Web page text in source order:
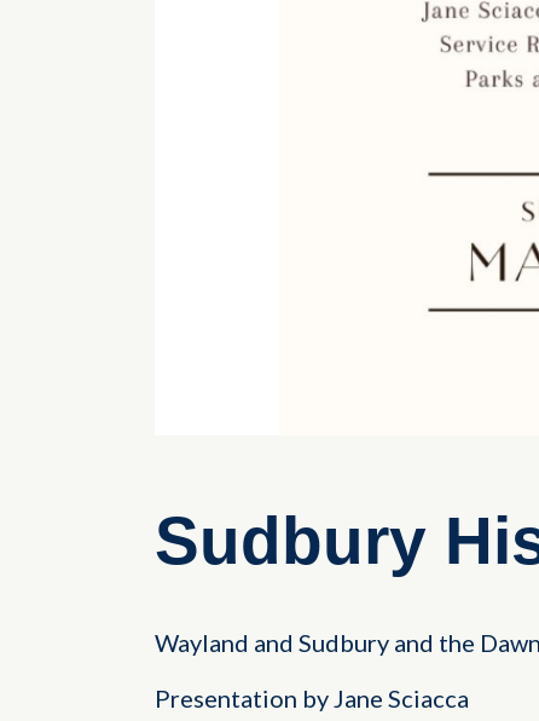
Sudbury
Wayland and Sudbury and the
Presentation by Jane Sciacca